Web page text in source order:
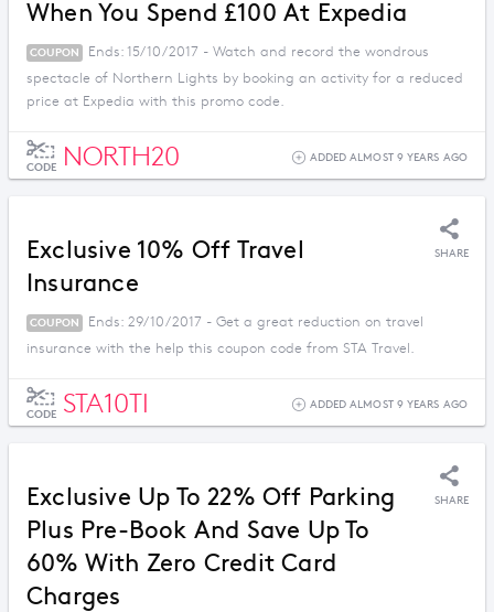
When You Spend £100 At Expedia
COUPON
Ends: 15/10/2017 - Watch and record the wondrous
spectacle of Northern Lights by booking an activity for a reduced
price at Expedia with this promo code.
CODE NORTH20 ADDED ALMOST 9 YEARS AGO
Exclusive 10% Off Travel
Insurance
SHARE
COUPON
Ends: 29/10/2017 - Get a great reduction on travel
insurance with the help this coupon code from STA Travel.
CODE STA10TI ADDED ALMOST 9 YEARS AGO
Exclusive Up To 22% Off Parking
Plus Pre-Book And Save Up To
60% With Zero Credit Card
Charges
SHARE